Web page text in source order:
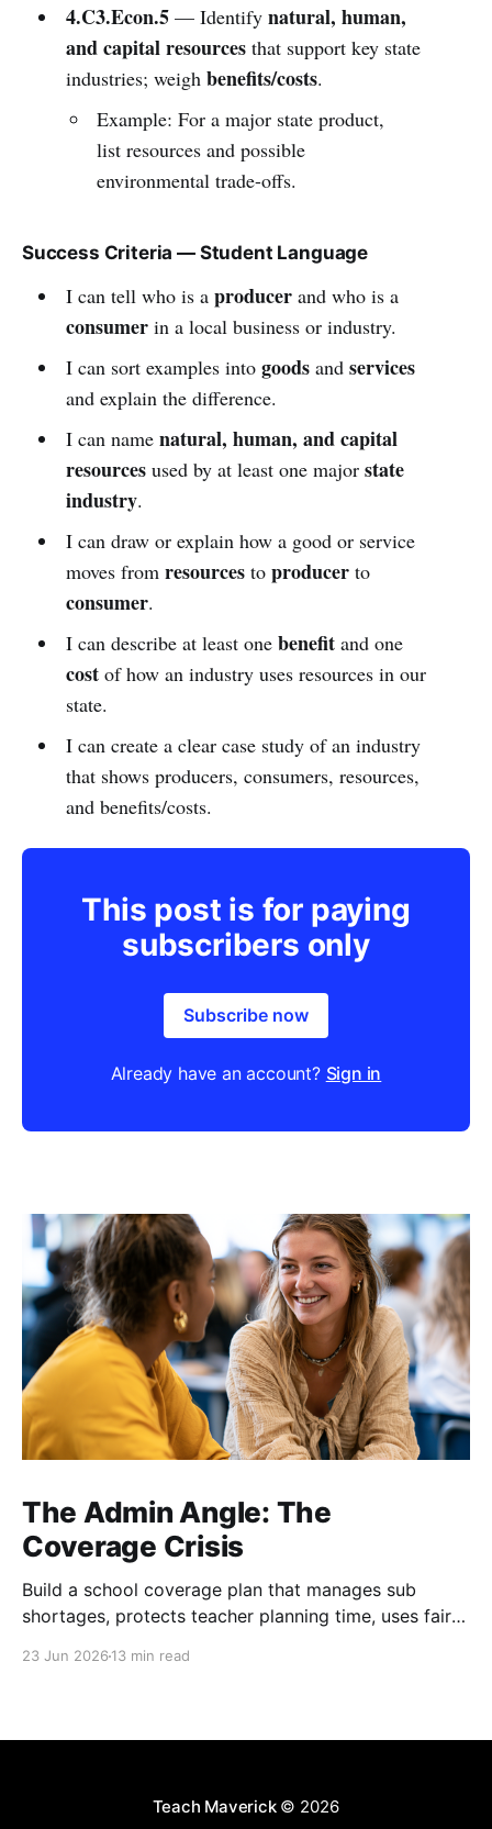
4.C3.Econ.5— Identify natural, human,
and capital resourcesthat support key state
industries; weigh benefits/costs.
Example: For a major state product,
list resources and possible
environmental trade-offs.
Success Criteria — Student Language
I can tell who is a producerand who is a
consumerin a local business or industry.
I can sort examples into goodsand services
and explain the difference.
I can name natural, human, and capital
resourcesused by at least one major state
industry.
I can draw or explain how a good or service
moves from resourcesto producerto
consumer.
I can describe at least one benefitand one
costof how an industry uses resources in our
state.
I can create a clear case study of an industry
that shows producers, consumers, resources,
and benefits/costs.
This post is for paying
subscribers only
Subscribe now
Already have an account? Sign in
The Admin Angle: The
Coverage Crisis
Build a school coverage plan that manages sub
shortages, protects teacher planning time, uses fair
23 Jun 2026 13 min read
Teach Maverick© 2026